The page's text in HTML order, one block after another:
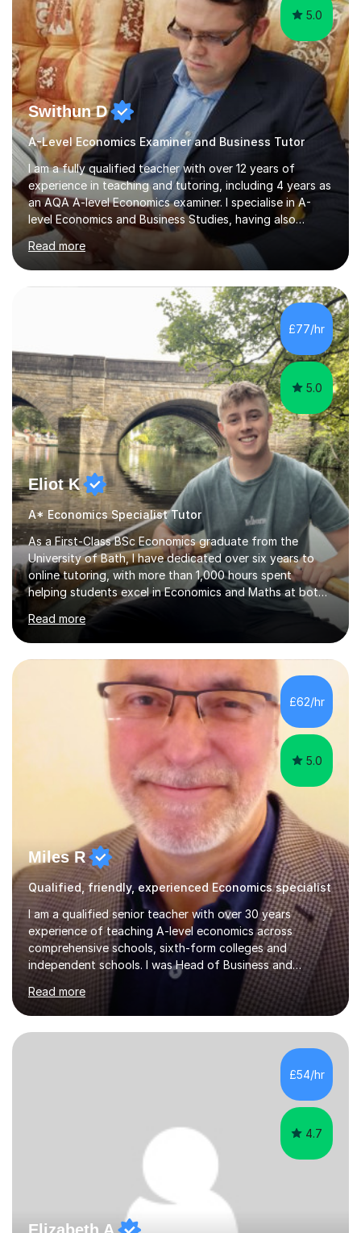
5.0
Swithun D
A-Level Economics Examiner and Business Tutor
I am a fully qualified teacher with over 12 years of
experience in teaching and tutoring, including 4 years as
an AQA A-level Economics examiner. I specialise in A-
level Economics and Business Studies, having also
prepared students for Oxbridge entry and supported
learners with various SEND needs. I cover a wide range
of exam boards, including AQA, Edexcel, OCR, EDUQAS,
WJEC, CIE, International Edexcel, IB, Pre-U, and SEB. My
extensive experience with domestic and international
syllabuses allows me to adapt my teaching to each
student's unique needs. In my online sessions, which
have exceeded...
Read more
£77/hr
5.0
Eliot K
A* Economics Specialist Tutor
As a First-Class BSc Economics graduate from the
University of Bath, I have dedicated over six years to
online tutoring, with more than 1,000 hours spent
helping students excel in Economics and Maths at both
A-Level and GCSE levels. I offer tailored sessions for A-
Level Economics, covering AQA, Edexcel A and B, and
OCR exam boards. My approach centres on
understanding the specific requirements of each exam
board, exploring mark schemes, and adapting lessons
accordingly. Each session is structured to identify and
address students' needs, featuring step-by-step
explanations of processes and an...
Read more
£62/hr
5.0
Miles R
Qualified, friendly, experienced Economics specialist
I am a qualified senior teacher with over 30 years
experience of teaching A-level economics across
comprehensive schools, sixth-form colleges and
independent schools. I was Head of Business and
Economics at a large college and have been an examiner
for both AQA and Edexcel. Most importantly I enjoy
tutoring economists! I have consistently achieved good
results for my students and am proud of both their
comments below from some of my tutees reflect this;
Abdullah: " just got my Macro test back. I was a little
Read more
£54/hr
4.7